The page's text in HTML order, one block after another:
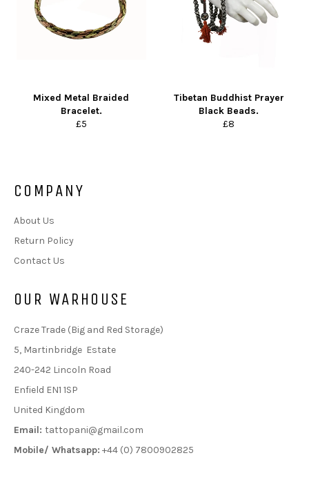
Mixed Metal Braided
Bracelet.
Regular
£5
Tibetan Buddhist Prayer
Black Beads.
Regular
£8
COMPANY
About Us
Return Policy
Contact Us
OUR WARHOUSE
Craze Trade (Big and Red Storage)
5, Martinbridge Estate
240-242 Lincoln Road
Enfield EN1 1SP
United Kingdom
Email: tattopani@gmail.com
Mobile/ Whatsapp: +44 (0) 7800902825